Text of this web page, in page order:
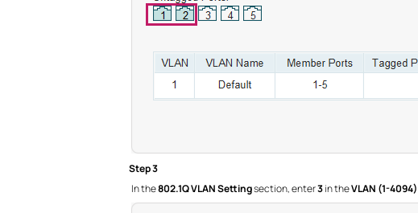
Step 3
In the802.1Q VLAN Settingsection, enter3in theVLAN (1-4094)